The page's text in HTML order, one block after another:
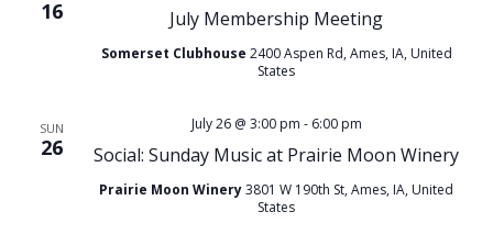
16 July Membership Meeting
Somerset Clubhouse 2400 Aspen Rd, Ames, IA, United
States
SUN
26 Social: Sunday Music at Prairie Moon Winery
July 26 @ 3:00 pm - 6:00 pm
Prairie Moon Winery3801 W 190th St, Ames, IA, United
States